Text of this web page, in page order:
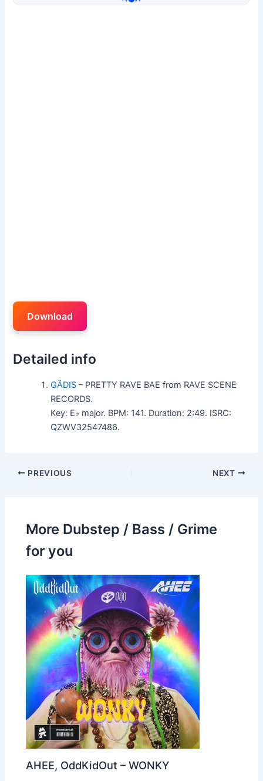
Download
Detailed info
GÄDIS – PRETTY RAVE BAE from RAVE SCENE
RECORDS.
Key: E♭ major. BPM: 141. Duration: 2:49. ISRC:
QZWV32547486.
PREVIOUS NEXT
More Dubstep / Bass / Grime
for you
AHEE, OddKidOut – WONKY